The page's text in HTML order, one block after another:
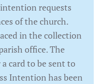
requests
of the church.
in the collection
office. The
card to be sent to
Intention has been